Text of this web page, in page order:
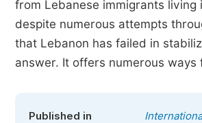
from Lebanese immigrants
despite numerous attempts
that Lebanon has failed in
answer. It offers numerous
Published in